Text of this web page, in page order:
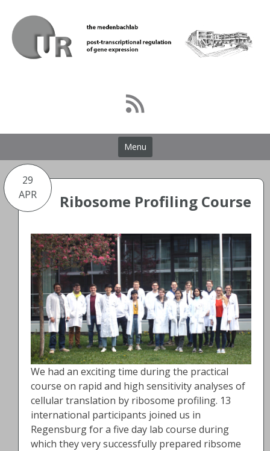
content
Menu
29
APR
Ribosome Profiling Course
We had an exciting time during the practical
course on rapid and high sensitivity analyses of
cellular translation by ribosome profiling. 13
international participants joined us in
Regensburg for a five day lab course during
which they very successfully prepared ribsome